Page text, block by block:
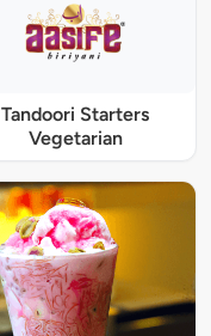
Tandoori Starters
Vegetarian